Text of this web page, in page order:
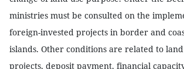
ministries must be consulted on the
foreign-invested projects in border and
islands. Other conditions are related to
projects, deposit payment, financial